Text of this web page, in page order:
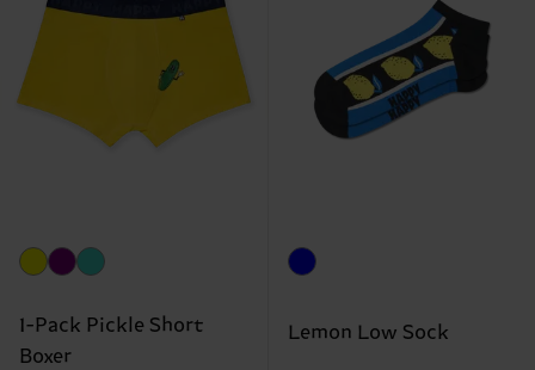
1-Pack Pickle Short
Boxer
Lemon Low Sock